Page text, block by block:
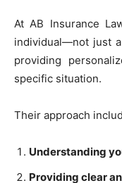
At AB Insurance
individual—not just
providing
specific situation.
Their approach
Understanding
Providing clear